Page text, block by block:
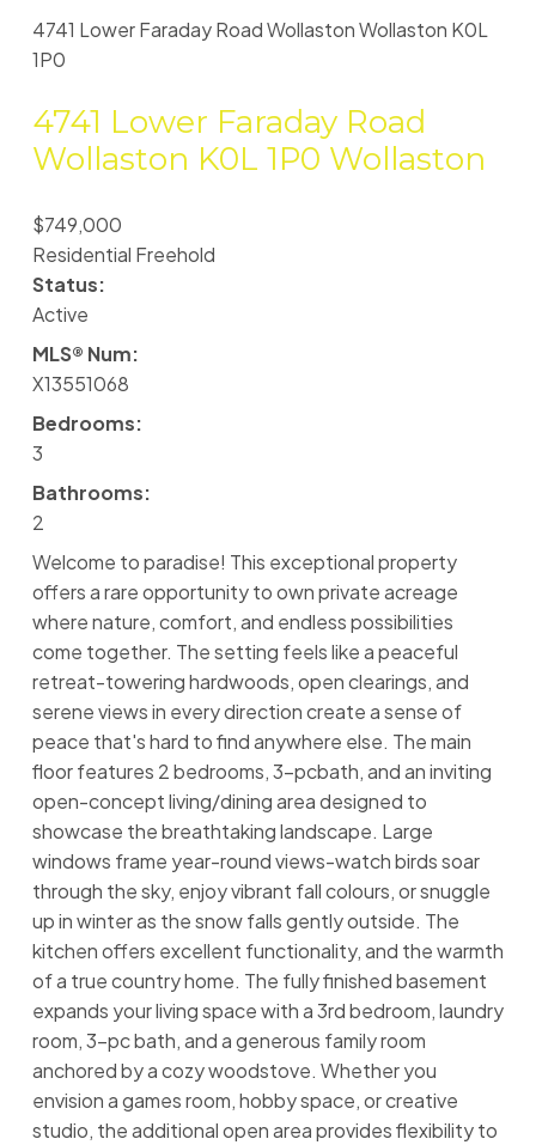
4741 Lower Faraday RoadWollastonWollaston K0L
1P0
4741 Lower Faraday Road
Wollaston K0L 1P0 Wollaston
$749,000
Residential Freehold
Status:
Active
MLS® Num:
X13551068
Bedrooms:
3
Bathrooms:
2
Welcome to paradise! This exceptional property
offers a rare opportunity to own private acreage
where nature, comfort, and endless possibilities
come together. The setting feels like a peaceful
retreat-towering hardwoods, open clearings, and
serene views in every direction create a sense of
peace that's hard to find anywhere else. The main
floor features 2 bedrooms, 3-pcbath, and an inviting
open-concept living/dining area designed to
showcase the breathtaking landscape. Large
windows frame year-round views-watch birds soar
through the sky, enjoy vibrant fall colours, or snuggle
up in winter as the snow falls gently outside. The
kitchen offers excellent functionality, and the warmth
of a true country home. The fully finished basement
expands your living space with a 3rd bedroom, laundry
room, 3-pc bath, and a generous family room
anchored by a cozy woodstove. Whether you
envision a games room, hobby space, or creative
studio, the additional open area provides flexibility to